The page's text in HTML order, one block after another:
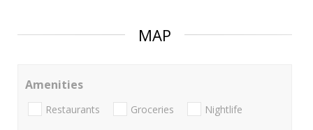
MAP
Amenities
Restaurants Groceries Nightlife